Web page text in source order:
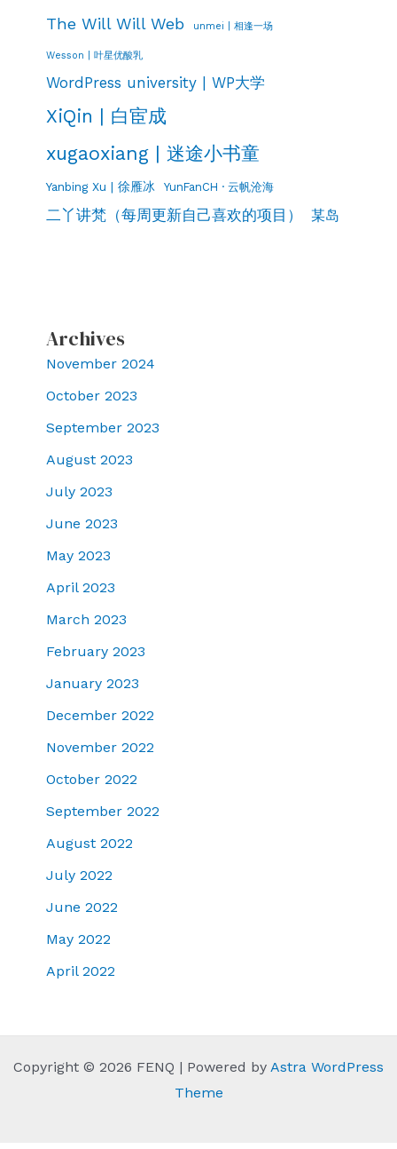
The Will Will Web unmei | 相逢一场
Wesson | 叶星优酸乳
WordPress university | WP大学
XiQin | 白宦成
xugaoxiang | 迷途小书童
Yanbing Xu | 徐雁冰 YunFanCH · 云帆沧海
二丫讲梵（每周更新自己喜欢的项目） 某岛
Archives
November 2024
October 2023
September 2023
August 2023
July 2023
June 2023
May 2023
April 2023
March 2023
February 2023
January 2023
December 2022
November 2022
October 2022
September 2022
August 2022
July 2022
June 2022
May 2022
April 2022
Copyright © 2026 FENQ | Powered by Astra WordPress
Theme